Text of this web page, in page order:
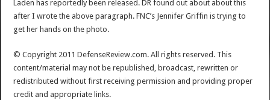
Laden has reportedly been released. DR found out about about this
after I wrote the above paragraph. FNC’s Jennifer Griffin is trying to
get her hands on the photo.
© Copyright 2011 DefenseReview.com. All rights reserved. This
content/material may not be republished, broadcast, rewritten or
redistributed without first receiving permission and providing proper
credit and appropriate links.